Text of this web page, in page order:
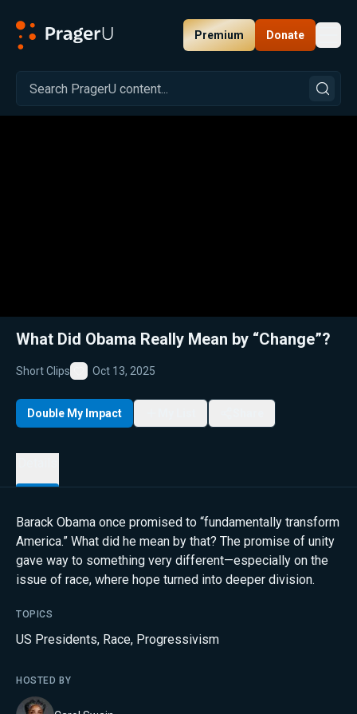
Premium Donate
Related:Barack Obama: Transforming America Close
What Did Obama Really Mean by “Change”?
Short Clips
Favorite
Oct 13, 2025
Double My Impact
Barack Obama once promised to “fundamentally transform
America.” What did he mean by that? The promise of unity
gave way to something very different—especially on the
issue of race, where hope turned into deeper division.
TOPICS
US Presidents, Race, Progressivism
HOSTED BY